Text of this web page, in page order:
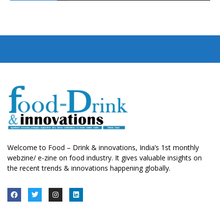
Welcome to Food – Drink & innovations, India’s 1st monthly
webzine/ e-zine on food industry. It gives valuable insights on
the recent trends & innovations happening globally.